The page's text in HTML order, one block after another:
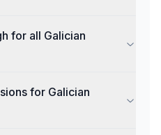
for all Galician
for Galician